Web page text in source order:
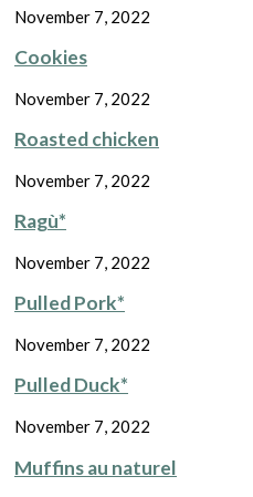
November 7, 2022
Cookies
November 7, 2022
Roasted chicken
November 7, 2022
Ragù*
November 7, 2022
Pulled Pork*
November 7, 2022
Pulled Duck*
November 7, 2022
Muffins au naturel